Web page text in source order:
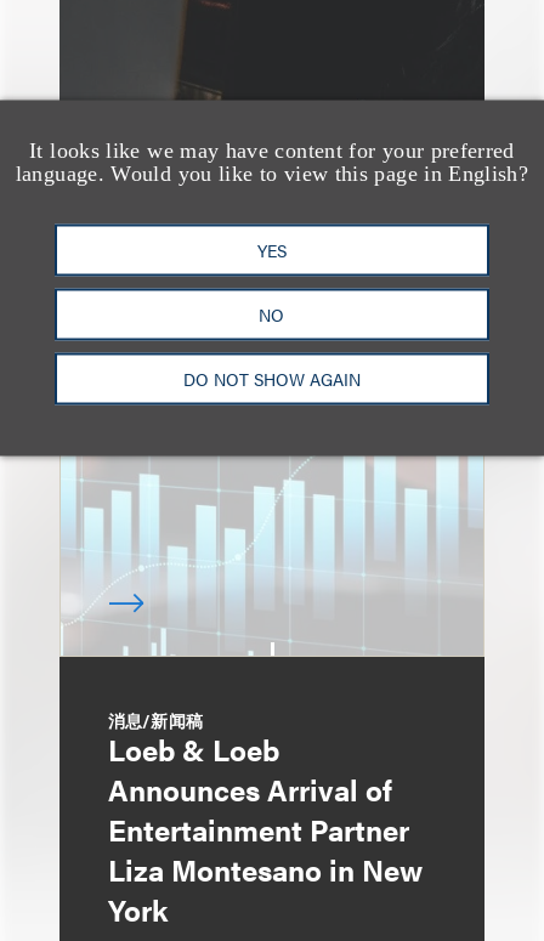
It looks like we may have content for your preferred
language. Would you like to view this page in English?
YES
NO
DO NOT SHOW AGAIN
速览
An Explosion of GenAI
Patent Filings: WIPO's
Latest Report
消息/新闻稿
Loeb & Loeb
Announces Arrival of
Entertainment Partner
Liza Montesano in New
York